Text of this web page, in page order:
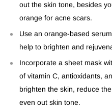
out the skin tone, besides
orange for acne scars.
Use an orange-based
help to brighten and
Incorporate a sheet mask
of vitamin C, antioxidants,
brighten the skin, reduce
even out skin tone.